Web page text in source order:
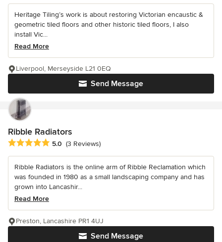
Heritage Tiling’s work is about restoring Victorian encaustic &
geometric tiled floors and other historic tiled floors, I also
install Vic...
Read More
Send Message
Liverpool, Merseyside L21 0EQ
Ribble Radiators
Average rating: 5 out of 5 stars
5.0 (3 Reviews)
Ribble Radiators is the online arm of Ribble Reclamation which
was founded in 1980 as a small landscaping company and has
grown into Lancashir...
Read More
Send Message
Preston, Lancashire PR1 4UJ